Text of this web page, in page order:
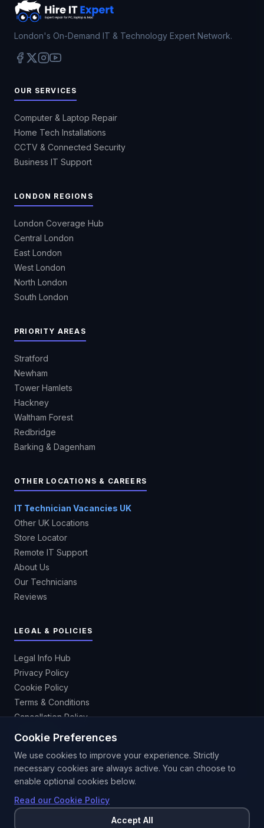
London's On-Demand IT & Technology Expert Network.
OUR SERVICES
Computer & Laptop Repair
Home Tech Installations
CCTV & Connected Security
Business IT Support
LONDON REGIONS
London Coverage Hub
Central London
East London
West London
North London
South London
PRIORITY AREAS
Stratford
Newham
Tower Hamlets
Hackney
Waltham Forest
Redbridge
Barking & Dagenham
OTHER LOCATIONS & CAREERS
IT Technician Vacancies UK
Other UK Locations
Store Locator
Remote IT Support
About Us
Our Technicians
Reviews
LEGAL & POLICIES
Legal Info Hub
Privacy Policy
Cookie Policy
Terms & Conditions
Cancellation Policy
Warranty Info
Hire IT Expert. All rights reserved.
Cookie Preferences
We use cookies to improve your experience. Strictly
necessary cookies are always active. You can choose to
enable optional cookies below.
Read our Cookie Policy
Accept All